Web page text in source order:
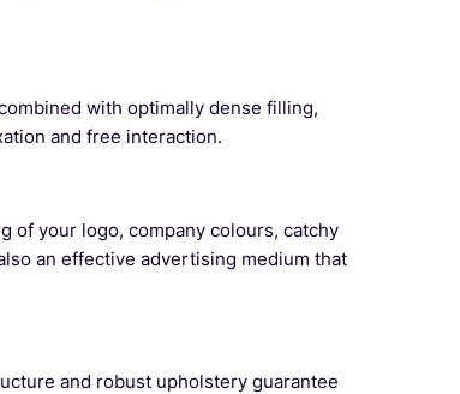
with optimally dense filling,
and free interaction.
of your logo, company colours, catchy
an effective advertising medium that
and robust upholstery guarantee